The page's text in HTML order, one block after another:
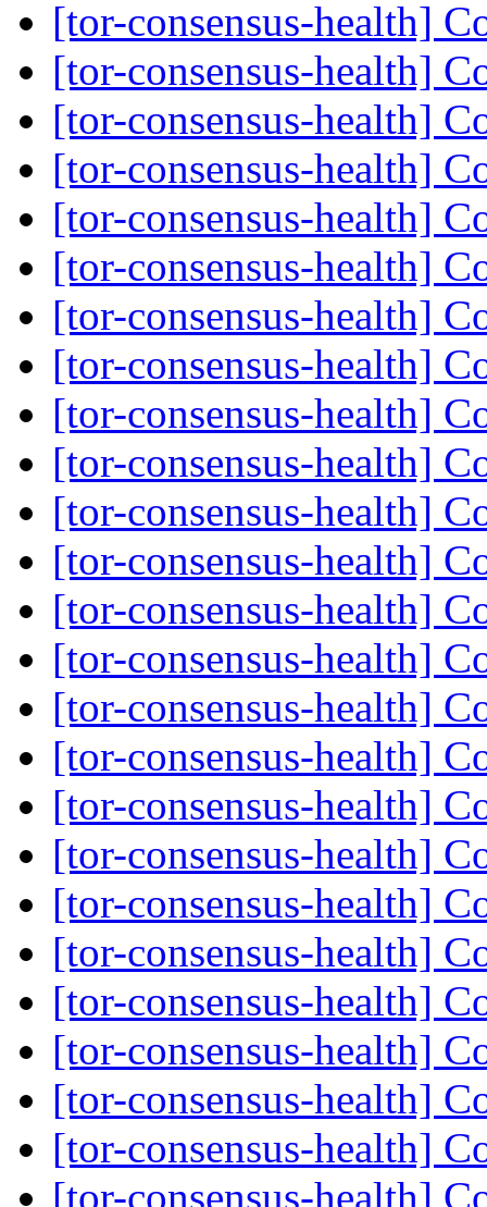
[tor-consensus-health]
[tor-consensus-health]
[tor-consensus-health]
[tor-consensus-health]
[tor-consensus-health]
[tor-consensus-health]
[tor-consensus-health]
[tor-consensus-health]
[tor-consensus-health]
[tor-consensus-health]
[tor-consensus-health]
[tor-consensus-health]
[tor-consensus-health]
[tor-consensus-health]
[tor-consensus-health]
[tor-consensus-health]
[tor-consensus-health]
[tor-consensus-health]
[tor-consensus-health]
[tor-consensus-health]
[tor-consensus-health]
[tor-consensus-health]
[tor-consensus-health]
[tor-consensus-health]
[tor-consensus-health]